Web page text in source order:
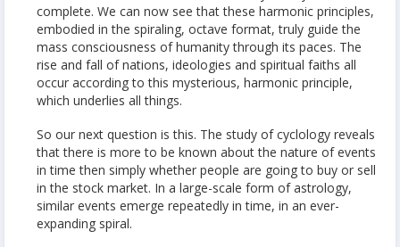
complete. We can now see that these harmonic principles,
embodied in the spiraling, octave format, truly guide the
mass consciousness of humanity through its paces. The
rise and fall of nations, ideologies and spiritual faiths all
occur according to this mysterious, harmonic principle,
which underlies all things.
So our next question is this. The study of cyclology reveals
that there is more to be known about the nature of events
in time then simply whether people are going to buy or sell
in the stock market. In a large-scale form of astrology,
similar events emerge repeatedly in time, in an ever-
expanding spiral.